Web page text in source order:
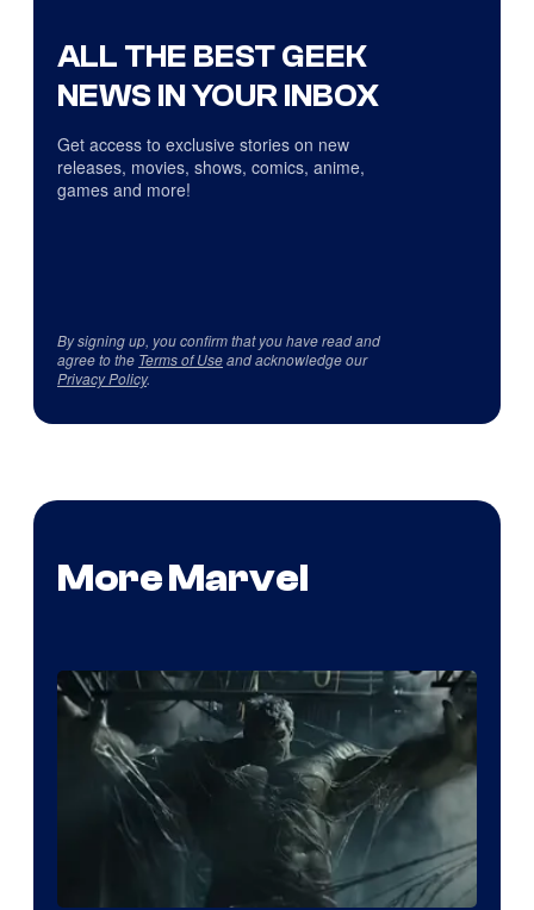
ALL THE BEST GEEK
NEWS IN YOUR INBOX
Get access to exclusive stories on new
releases, movies, shows, comics, anime,
games and more!
By signing up, you confirm that you have read and
agree to the Terms of Useand acknowledge our
Privacy Policy.
More Marvel